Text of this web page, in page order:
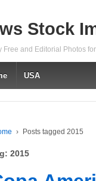
Stock
Free and Editorial Photos
USA
› Posts tagged 2015
2015